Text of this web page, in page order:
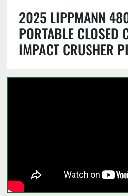
2025 LIPPMANN
PORTABLE CLOSED
IMPACT CRUSHER